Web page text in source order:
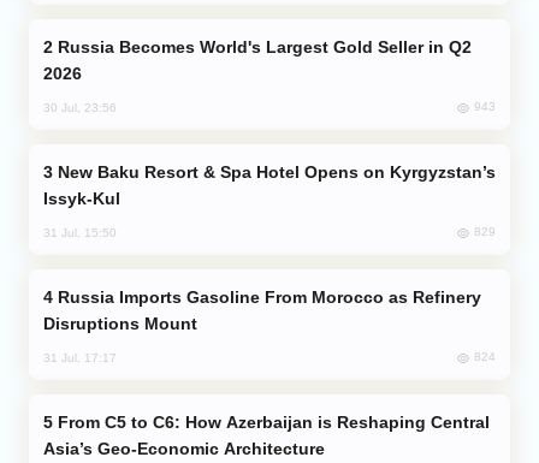
2026
30 Jul, 23:56 943
Issyk-Kul
31 Jul, 15:50 829
Disruptions Mount
31 Jul, 17:17 824
Asia’s Geo-Economic Architecture